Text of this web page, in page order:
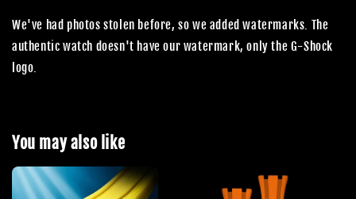
We've had photos stolen before, so we added watermarks. The
authentic watch doesn't have our watermark, only the G-Shock
logo.
You may also like